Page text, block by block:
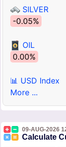
SILVER
-0.05%
OIL
0.00%
📊 USD Index
More ...
09-AUG-2026
Calculate